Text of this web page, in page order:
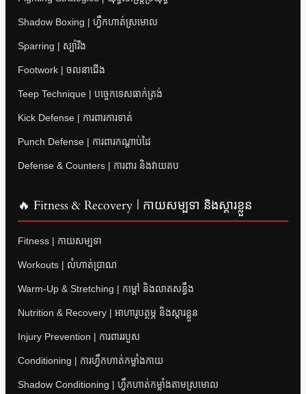
Shadow Boxing | ហ្វឹកហាត់ស្រមោល
Sparring | ស្ប៉ារីង
Footwork | ចលនាជើង
Teep Technique | បច្ចេកទេសធាក់ត្រង់
Kick Defense | ការពារការទាត់
Punch Defense | ការពារកណ្តាប់ដៃ
Defense & Counters | ការពារ និងវាយតប
🔥 Fitness & Recovery | កាយសម្បទា និងស្តារខ្លួន
Fitness | កាយសម្បទា
Workouts | លំហាត់ប្រាណ
Warm-Up & Stretching | កម្តៅ និងលាតសន្ធឹង
Nutrition & Recovery | អាហារូបត្ថម្ភ និងស្តារខ្លួន
Injury Prevention | ការពាររបួស
Conditioning | ការហ្វឹកហាត់កម្លាំងកាយ
Shadow Conditioning | ហ្វឹកហាត់កម្លាំងតាមស្រមោល